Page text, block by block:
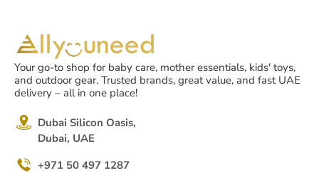
Your go-to shop for baby care, mother essentials, kids' toys,
and outdoor gear. Trusted brands, great value, and fast UAE
delivery – all in one place!
Dubai Silicon Oasis,
Dubai, UAE
+971 50 497 1287